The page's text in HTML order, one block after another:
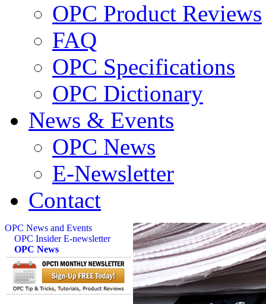
OPC Product Reviews
FAQ
OPC Specifications
OPC Dictionary
News & Events
OPC News
E-Newsletter
Contact
OPC News and Events
OPC Insider E-newsletter
OPC News